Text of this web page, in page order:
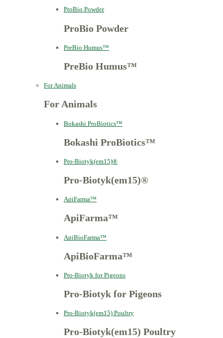
ProBio Powder
ProBio Powder
PreBio Humus™
PreBio Humus™
For Animals
For Animals
Bokashi ProBiotics™
Bokashi ProBiotics™
Pro-Biotyk(em15)®
Pro-Biotyk(em15)®
ApiFarma™
ApiFarma™
ApiBioFarma™
ApiBioFarma™
Pro-Biotyk for Pigeons
Pro-Biotyk for Pigeons
Pro-Biotyk(em15) Poultry
Pro-Biotyk(em15) Poultry